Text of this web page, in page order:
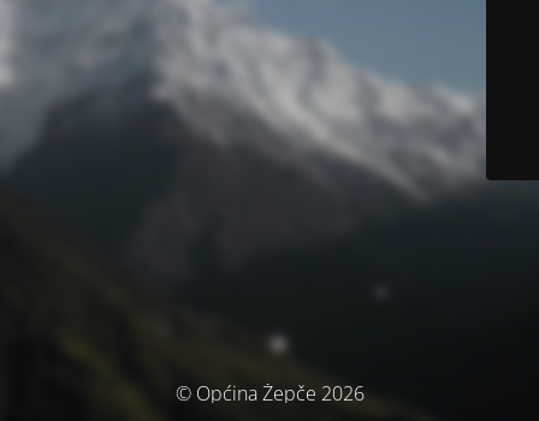
© Općina Žepče 2026